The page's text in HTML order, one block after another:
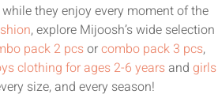
they enjoy every moment of the
, explore Mijoosh’s wide selection
pack 2 pcsorcombo pack 3 pcs,
clothing for ages 2-6 yearsand girls
size, and every season!